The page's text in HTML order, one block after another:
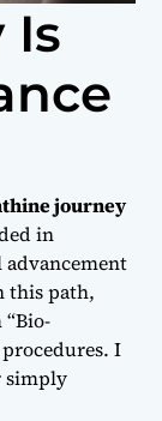
Is
journey
in
this path,
I
simply